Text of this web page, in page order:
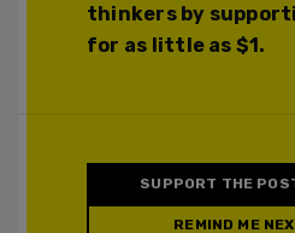
thinkers by
for as little as $1.
SUPPORT THE
REMIND ME